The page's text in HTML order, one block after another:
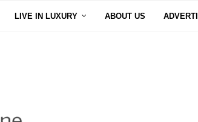
LIVE IN LUXURY ABOUT US